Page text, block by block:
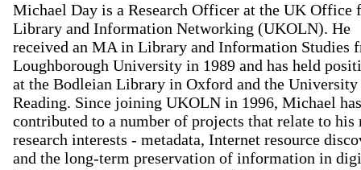
Michael Day is a Research Officer at the UK Office
Library and Information Networking (UKOLN). He
received an MA in Library and Information Studies
Loughborough University in 1989 and has held
at the Bodleian Library in Oxford and the
Reading. Since joining UKOLN in 1996, Michael has
contributed to a number of projects that relate to his
research interests - metadata, Internet resource
and the long-term preservation of information in